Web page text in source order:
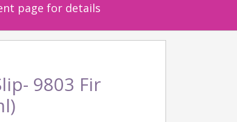
page for details
9803 Fir